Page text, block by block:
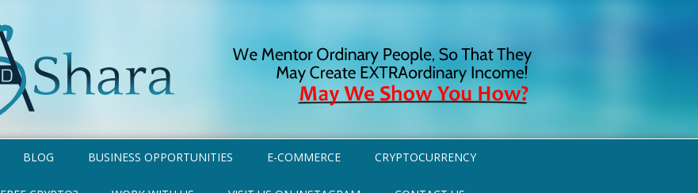
BLOG BUSINESS OPPORTUNITIES E-COMMERCE CRYPTOCURRENCY